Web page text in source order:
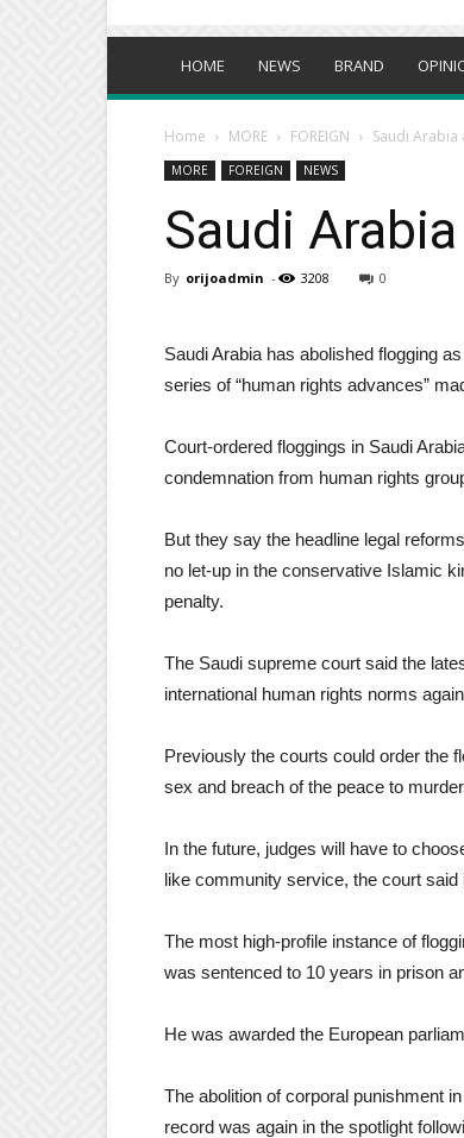
HOME NEWS BRAND
Home MORE FOREIGN Saudi
MORE FOREIGN NEWS
Saudi
By orijoadmin - 3208 0
Saudi Arabia has abolished flogging
series of “human rights advances”
Court-ordered floggings in Saudi
condemnation from human rights
But they say the headline legal
no let-up in the conservative Islamic
penalty.
The Saudi supreme court said the
international human rights norms
Previously the courts could order the
sex and breach of the peace to
In the future, judges will have to
like community service, the court
The most high-profile instance of
was sentenced to 10 years in prison
He was awarded the European
The abolition of corporal punishment
record was again in the spotlight